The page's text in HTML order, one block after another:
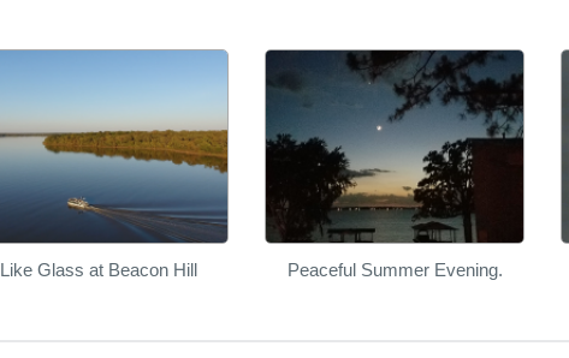
Like Glass at Beacon Hill Peaceful Summer Evening.